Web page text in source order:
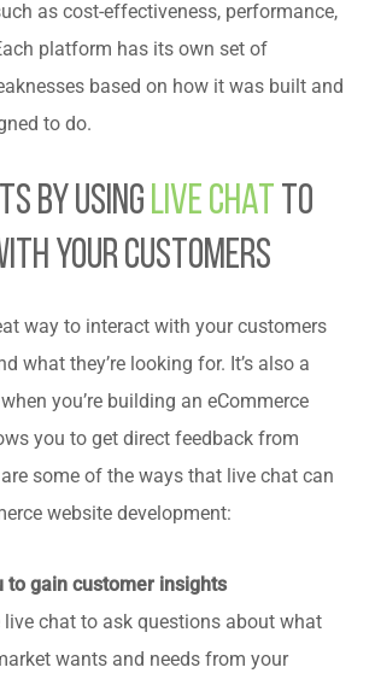
as cost-effectiveness, performance,
platform has its own set of
based on how it was built and
to do.
by Using Live Chat to
Your Customers
way to interact with your customers
what they’re looking for. It’s also a
you’re building an eCommerce
you to get direct feedback from
some of the ways that live chat can
website development:
to gain customer insights
live chat to ask questions about what
wants and needs from your